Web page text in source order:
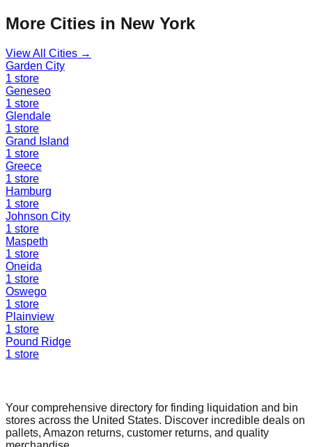
More Cities in New York
View All Cities →
Garden City
1 store
Geneseo
1 store
Glendale
1 store
Grand Island
1 store
Greece
1 store
Hamburg
1 store
Johnson City
1 store
Maspeth
1 store
Oneida
1 store
Oswego
1 store
Plainview
1 store
Pound Ridge
1 store
Your comprehensive directory for finding liquidation and bin
stores across the United States. Discover incredible deals on
pallets, Amazon returns, customer returns, and quality